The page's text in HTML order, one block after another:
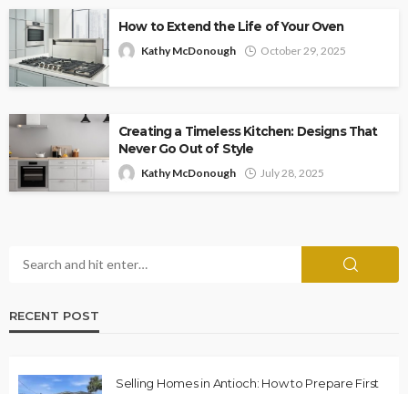
How to Extend the Life of Your Oven
Kathy McDonough October 29, 2025
Creating a Timeless Kitchen: Designs That
Never Go Out of Style
Kathy McDonough July 28, 2025
RECENT POST
Selling Homes in Antioch: How to Prepare First